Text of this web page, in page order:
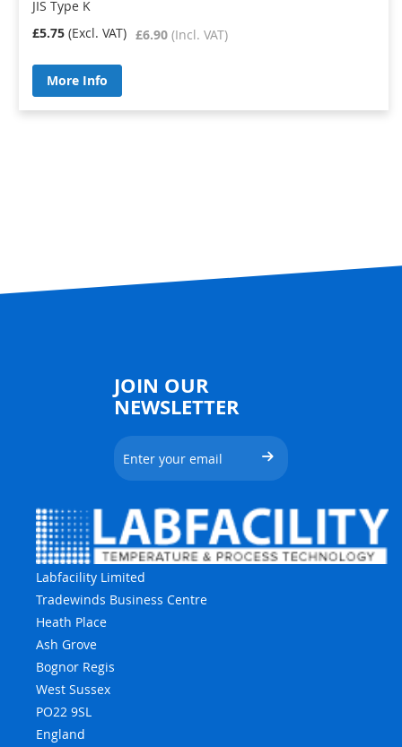
JIS Type K
£6.90
£5.75
More Info
JOIN OUR
NEWSLETTER
Labfacility Limited
Tradewinds Business Centre
Heath Place
Ash Grove
Bognor Regis
West Sussex
PO22 9SL
England